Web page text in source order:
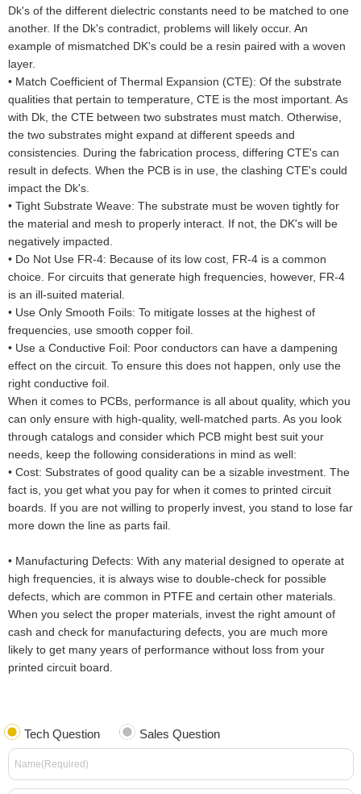
Dk's of the different dielectric constants need to be matched to one
another. If the Dk's contradict, problems will likely occur. An
example of mismatched DK's could be a resin paired with a woven
layer.
• Match Coefficient of Thermal Expansion (CTE): Of the substrate
qualities that pertain to temperature, CTE is the most important. As
with Dk, the CTE between two substrates must match. Otherwise,
the two substrates might expand at different speeds and
consistencies. During the fabrication process, differing CTE's can
result in defects. When the PCB is in use, the clashing CTE's could
impact the Dk's.
• Tight Substrate Weave: The substrate must be woven tightly for
the material and mesh to properly interact. If not, the DK's will be
negatively impacted.
• Do Not Use FR-4: Because of its low cost, FR-4 is a common
choice. For circuits that generate high frequencies, however, FR-4
is an ill-suited material.
• Use Only Smooth Foils: To mitigate losses at the highest of
frequencies, use smooth copper foil.
• Use a Conductive Foil: Poor conductors can have a dampening
effect on the circuit. To ensure this does not happen, only use the
right conductive foil.
When it comes to PCBs, performance is all about quality, which you
can only ensure with high-quality, well-matched parts. As you look
through catalogs and consider which PCB might best suit your
needs, keep the following considerations in mind as well:
• Cost: Substrates of good quality can be a sizable investment. The
fact is, you get what you pay for when it comes to printed circuit
boards. If you are not willing to properly invest, you stand to lose far
more down the line as parts fail.
• Manufacturing Defects: With any material designed to operate at
high frequencies, it is always wise to double-check for possible
defects, which are common in PTFE and certain other materials.
When you select the proper materials, invest the right amount of
cash and check for manufacturing defects, you are much more
likely to get many years of performance without loss from your
printed circuit board.
Tech Question Sales Question